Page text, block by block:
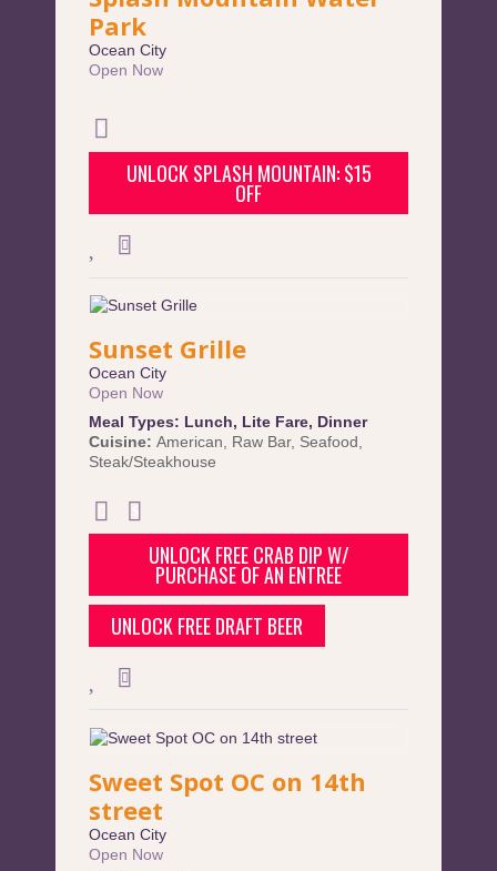
Park
Ocean City
Open Now
UNLOCK SPLASH MOUNTAIN: $15
OFF
Sunset Grille
Ocean City
Open Now
Meal Types: Lunch, Lite Fare, Dinner
Cuisine: American Raw Bar, Seafood
Steak/Steakhouse
UNLOCK FREE CRAB DIP W/
PURCHASE OF AN ENTREE
UNLOCK FREE DRAFT BEER
Sweet Spot OC on 14th
street
Ocean City
Open Now